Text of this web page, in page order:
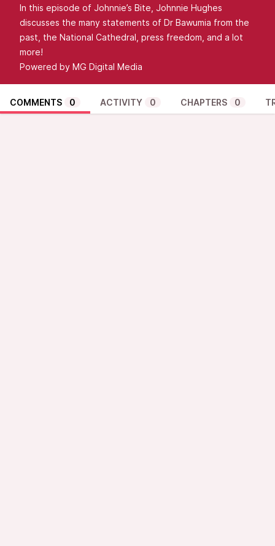
In this episode of Johnnie’s Bite, Johnnie Hughes
discusses the many statements of Dr Bawumia from the
past, the National Cathedral, press freedom, and a lot
more!
Powered by MG Digital Media
COMMENTS 0 ACTIVITY 0 CHAPTERS 0